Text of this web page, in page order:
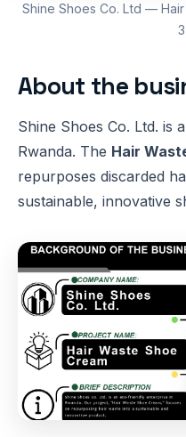
Shine Shoes Co. Ltd —
About the
Shine Shoes Co. Ltd. is
Rwanda. The Hair
repurposes discarded
sustainable, innovative